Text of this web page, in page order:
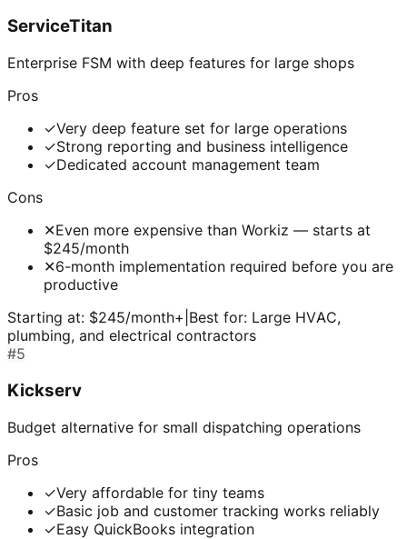
ServiceTitan
Enterprise FSM with deep features for large shops
Pros
✓Very deep feature set for large operations
✓Strong reporting and business intelligence
✓Dedicated account management team
Cons
✕Even more expensive than Workiz — starts at
$245/month
✕6-month implementation required before you are
productive
Starting at: $245/month+ Best for: Large HVAC,
plumbing, and electrical contractors
#5
Kickserv
Budget alternative for small dispatching operations
Pros
✓Very affordable for tiny teams
✓Basic job and customer tracking works reliably
✓Easy QuickBooks integration